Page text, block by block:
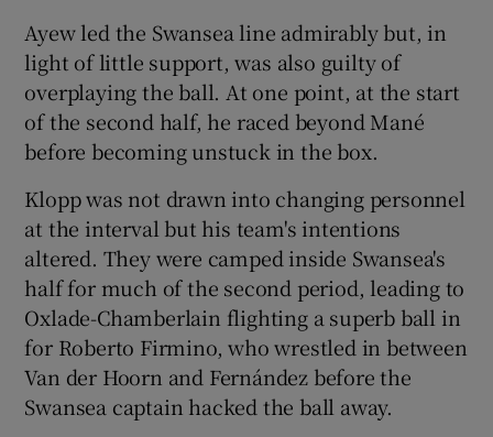
Ayew led the Swansea line admirably but, in
light of little support, was also guilty of
overplaying the ball. At one point, at the start
of the second half, he raced beyond Mané
before becoming unstuck in the box.
Klopp was not drawn into changing personnel
at the interval but his team's intentions
altered. They were camped inside Swansea's
half for much of the second period, leading to
Oxlade-Chamberlain flighting a superb ball in
for Roberto Firmino, who wrestled in between
Van der Hoorn and Fernández before the
Swansea captain hacked the ball away.